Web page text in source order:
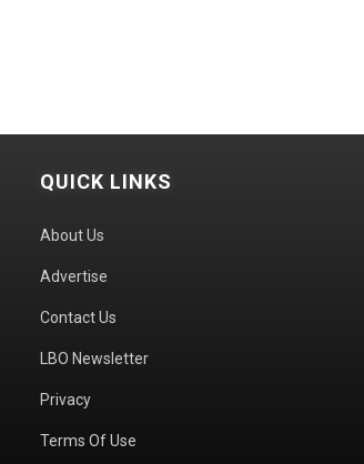
QUICK LINKS
About Us
Advertise
Contact Us
LBO Newsletter
Privacy
Terms Of Use